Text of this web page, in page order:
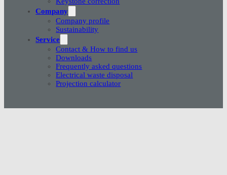
Company
Company profile
Sustainability
Service
Contact & How to find us
Downloads
Frequently asked questions
Electrical waste disposal
Projection calculator